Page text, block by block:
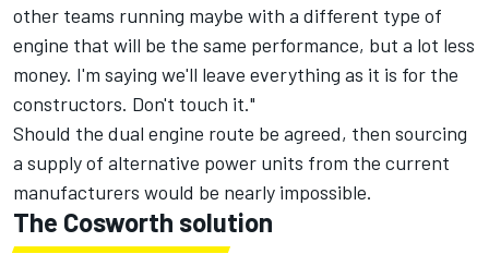
other teams running maybe with a different type of
engine that will be the same performance, but a lot less
money. I'm saying we'll leave everything as it is for the
constructors. Don't touch it."
Should the dual engine route be agreed, then sourcing
a supply of alternative power units from the current
manufacturers would be nearly impossible.
The Cosworth solution